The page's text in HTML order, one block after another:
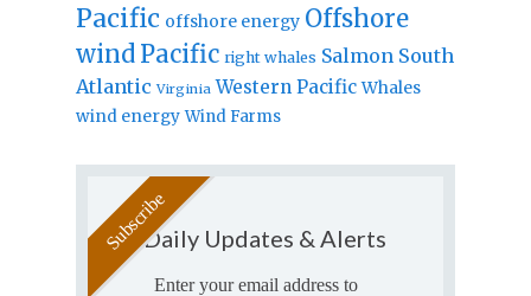
Pacific offshore energy Offshore
windPacific right whales Salmon South
Atlantic Virginia Western Pacific Whales
wind energy Wind Farms
Daily Updates & Alerts
Enter your email address to